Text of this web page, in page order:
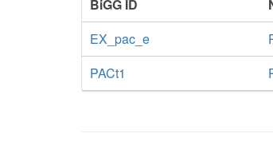
BiGG ID
EX_pac_e
PACt1